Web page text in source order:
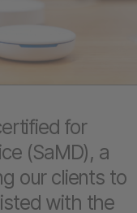
for
(SaMD), a
our clients to
with the